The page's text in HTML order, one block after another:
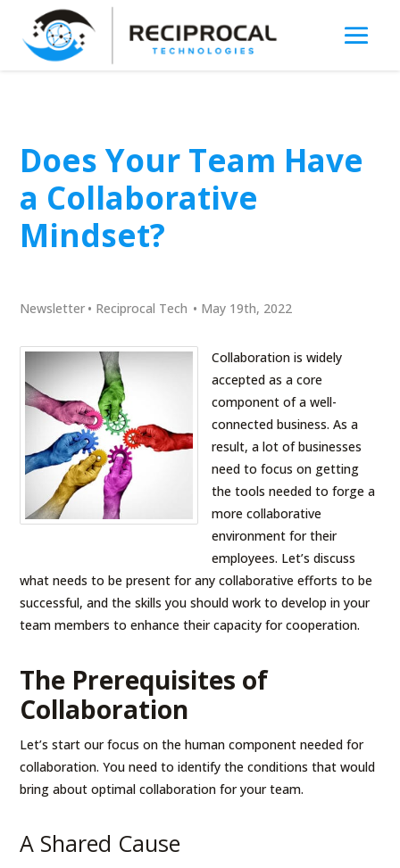
Does Your Team Have
a Collaborative
Mindset?
Newsletter • Reciprocal Tech • May 19th, 2022
Collaboration is widely
accepted as a core
component of a well-
connected business. As a
result, a lot of businesses
need to focus on getting
the tools needed to forge a
more collaborative
environment for their
employees. Let’s discuss
what needs to be present for any collaborative efforts to be
successful, and the skills you should work to develop in your
team members to enhance their capacity for cooperation.
The Prerequisites of
Collaboration
Let’s start our focus on the human component needed for
collaboration. You need to identify the conditions that would
bring about optimal collaboration for your team.
A Shared Cause